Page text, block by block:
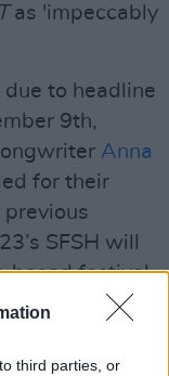
third parties, or
as 'impeccably
due to headline
9th,
Anna
for their
SFSH will
based festival,
their